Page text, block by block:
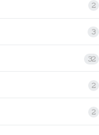
2
3
32
2
2